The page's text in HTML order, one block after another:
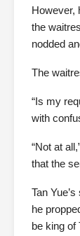
However,
the
nodded
The
“Is my
with
“Not at
that the
Tan
he
be king of